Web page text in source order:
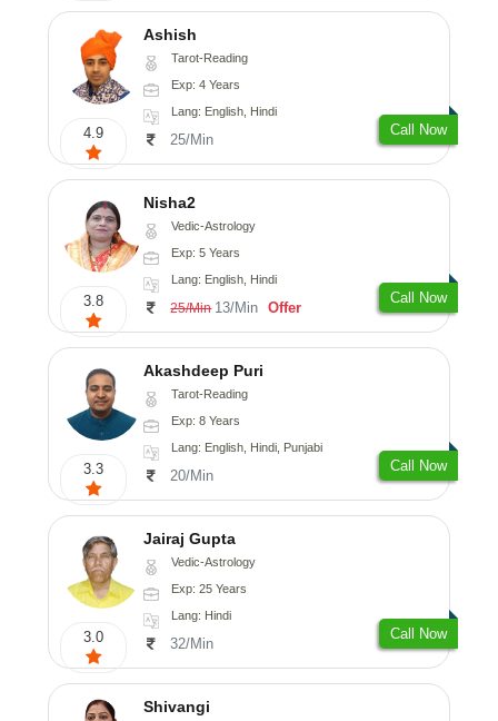
4.9
Ashish
Tarot-Reading
Exp: 4 Years
Lang: English, Hindi
25/Min
Call Now
3.8
Nisha2
Vedic-Astrology
Exp: 5 Years
Lang: English, Hindi
25/Min 13/Min Offer
Call Now
3.3
Akashdeep Puri
Tarot-Reading
Exp: 8 Years
Lang: English, Hindi, Punjabi
20/Min
Call Now
3.0
Jairaj Gupta
Vedic-Astrology
Exp: 25 Years
Lang: Hindi
32/Min
Call Now
Shivangi